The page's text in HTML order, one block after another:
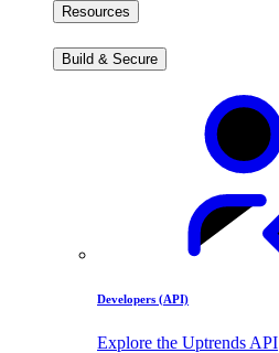
Resources
Build & Secure
Developers (API)
Explore the Uptrends API